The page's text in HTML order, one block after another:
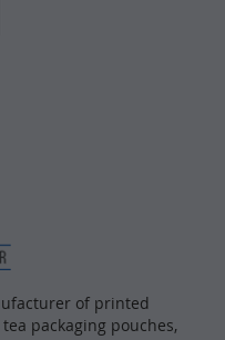
of printed
packaging pouches,